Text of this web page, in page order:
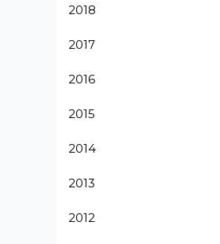
2018
2017
2016
2015
2014
2013
2012